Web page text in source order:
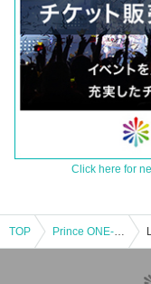
Click here for
TOP Prince ONE-MAN LIVE from Today ~Early to bed, early to rise, early to rise~